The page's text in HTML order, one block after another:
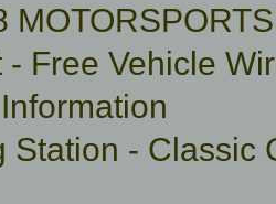
- Free Vehicle
Station - Classic